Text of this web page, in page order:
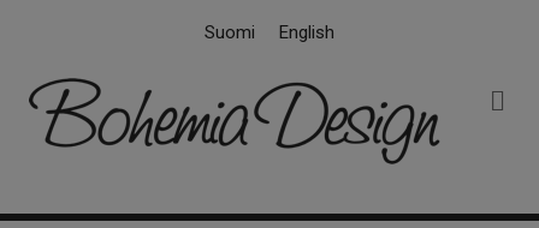
Suomi English